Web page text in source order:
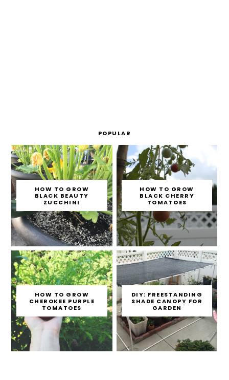
POPULAR
HOW TO GROW
BLACK BEAUTY
ZUCCHINI
HOW TO GROW
BLACK CHERRY
TOMATOES
HOW TO GROW
CHEROKEE PURPLE
TOMATOES
DIY: FREESTANDING
SHADE CANOPY FOR
GARDEN